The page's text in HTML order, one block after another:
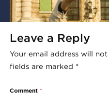
Leave a Reply
Your email address will
fields are marked *
Comment *